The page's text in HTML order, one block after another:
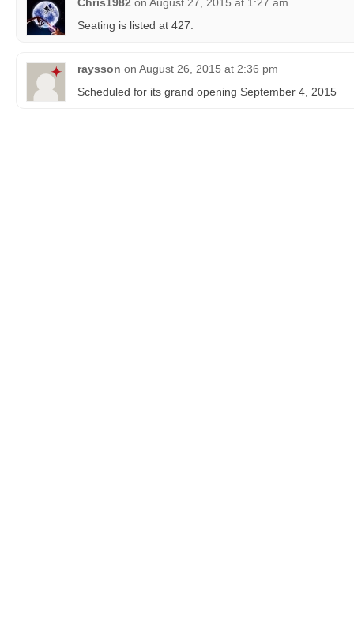
Seating is listed at 427.
raysson on August 26, 2015 at 2:36 pm
Scheduled for its grand opening September 4, 2015